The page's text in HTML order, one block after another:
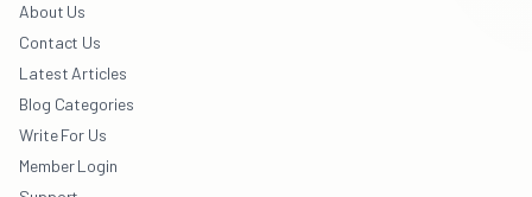
About Us
Contact Us
Latest Articles
Blog Categories
Write For Us
Member Login